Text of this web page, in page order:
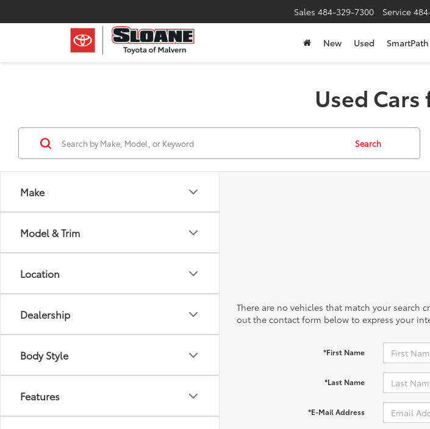
Sales 484-329-7300 Service
New Used SmartPath
Used Cars
Make
Model & Trim
Location
Dealership
Body Style
Features
Search
There are no vehicles that match your search
out the contact form below to express your
*First Name
*Last Name
*E-Mail Address